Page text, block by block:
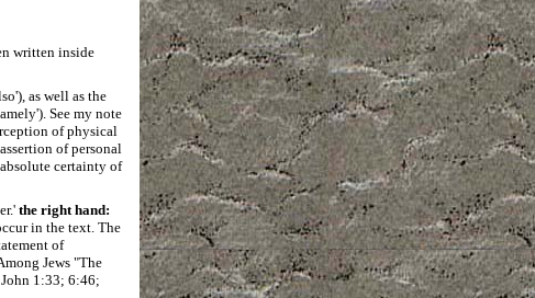
written inside
as well as the
See my note
of physical
of personal
certainty of
the right hand:
in the text. The
of
Jews "The
1:33; 6:46;